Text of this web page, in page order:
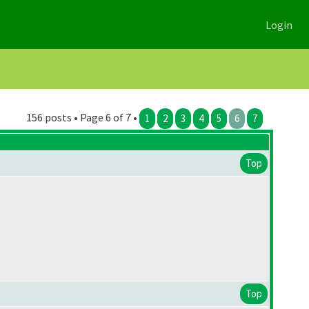
Login
156 posts • Page 6 of 7 • 1 2 3 4 5 6 7
Top
Top